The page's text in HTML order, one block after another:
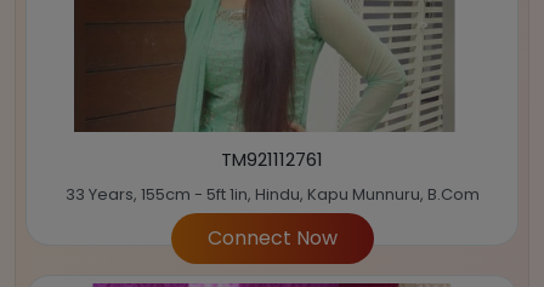
TM921112761
33 Years, 155cm - 5ft 1in, Hindu, Kapu Munnuru, B.Com
Connect Now